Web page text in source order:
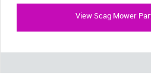
View Scag Mower